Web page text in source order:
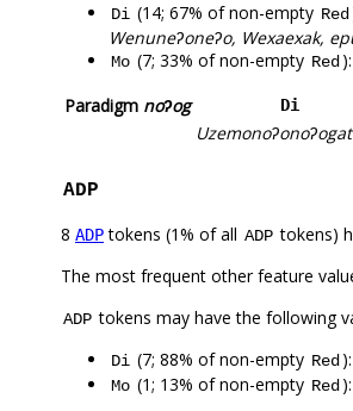
Di (14; 67% of non-empty Red
Wenuneʔoneʔo, Wexaexak,
Mo (7; 33% of non-empty Red):
Paradigm noʔog Di
ADP
8 ADPtokens (1% of all ADP tokens)
The most frequent other feature
ADP tokens may have the following
Di (7; 88% of non-empty Red):
Mo (1; 13% of non-empty Red):